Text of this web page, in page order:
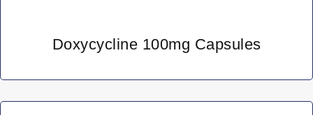
Doxycycline 100mg Capsules